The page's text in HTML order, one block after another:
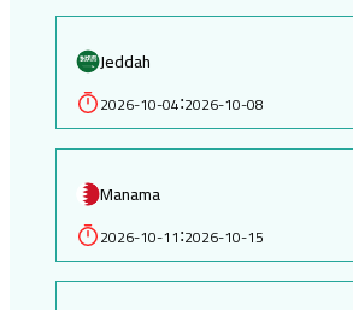
Jeddah
2026-10-04:2026-10-08
Manama
2026-10-11:2026-10-15